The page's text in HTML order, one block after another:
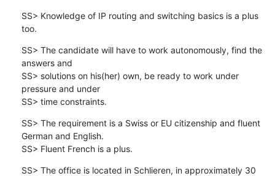
SS> Knowledge of IP routing and switching basics is a plus
too.
SS> The candidate will have to work autonomously, find the
answers and
SS> solutions on his(her) own, be ready to work under
pressure and under
SS> time constraints.
SS> The requirement is a Swiss or EU citizenship and fluent
German and English.
SS> Fluent French is a plus.
SS> The office is located in Schlieren, in approximately 30